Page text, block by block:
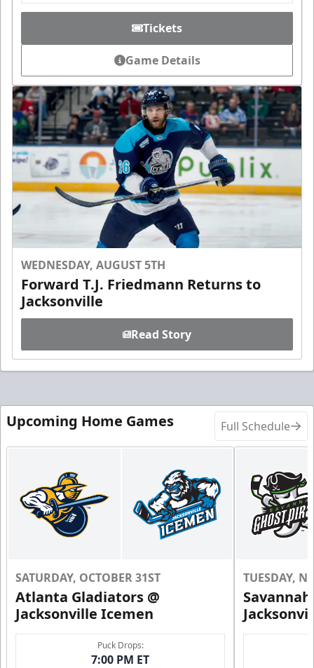
Tickets
Game Details
WEDNESDAY, AUGUST 5TH
Forward T.J. Friedmann Returns to
Jacksonville
Read Story
Upcoming Home Games Full Schedule
SATURDAY, OCTOBER 31ST
Atlanta Gladiators @
Jacksonville Icemen
Puck Drops:
7:00 PM ET
TUESDAY,